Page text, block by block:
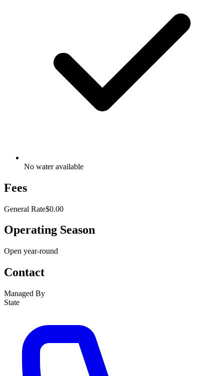
No water available
Fees
General Rate$0.00
Operating Season
Open year-round
Contact
Managed By
State